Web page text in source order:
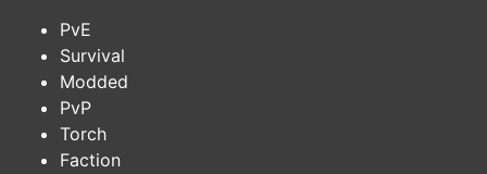
PvE
Survival
Modded
PvP
Torch
Faction